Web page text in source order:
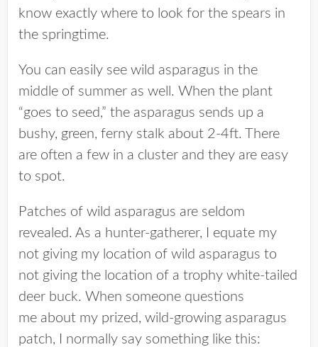
know exactly where to look for the spears in
the springtime.
You can easily see wild asparagus in the
middle of summer as well. When the plant
“goes to seed,” the asparagus sends up a
bushy, green, ferny stalk about 2-4ft. There
are often a few in a cluster and they are easy
to spot.
Patches of wild asparagus are seldom
revealed. As a hunter-gatherer, I equate my
not giving my location of wild asparagus to
not giving the location of a trophy white-tailed
deer buck. When someone questions
me about my prized, wild-growing asparagus
patch, I normally say something like this: